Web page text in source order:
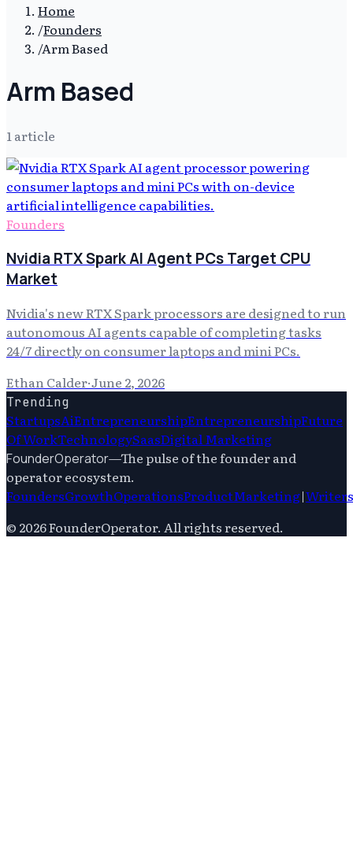
Home
/Founders
/Arm Based
Arm Based
1article
Founders
Nvidia RTX Spark AI Agent PCs Target CPU
Market
Nvidia's new RTX Spark processors are designed to run
autonomous AI agents capable of completing tasks
24/7 directly on consumer laptops and mini PCs.
Ethan Calder·June 2, 2026
Trending
StartupsAiEntrepreneurshipEntrepreneurshipFuture
Of WorkTechnologySaasDigital Marketing
FounderOperator—The pulse of the founder and
operator ecosystem.
FoundersGrowthOperationsProductMarketing|Writers
© 2026FounderOperator. All rights reserved.